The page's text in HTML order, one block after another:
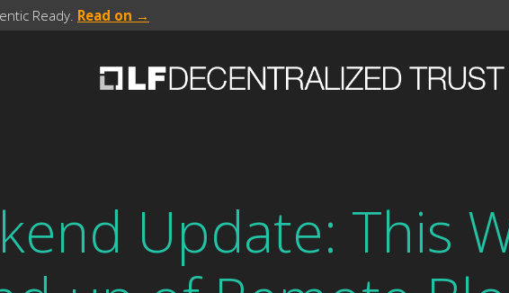
Ready. Read on →
Update: This